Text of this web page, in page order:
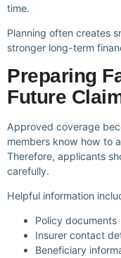
time.
Planning often creates
stronger long-term
Preparing
Future
Approved coverage
members know how to
Therefore, applicants
carefully.
Helpful information
Policy documents
Insurer contact
Beneficiary